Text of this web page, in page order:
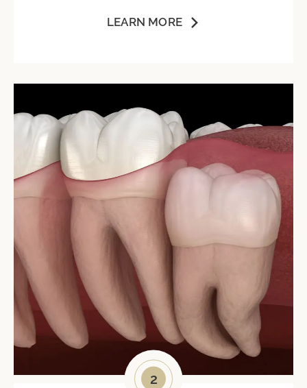
LEARN MORE
2